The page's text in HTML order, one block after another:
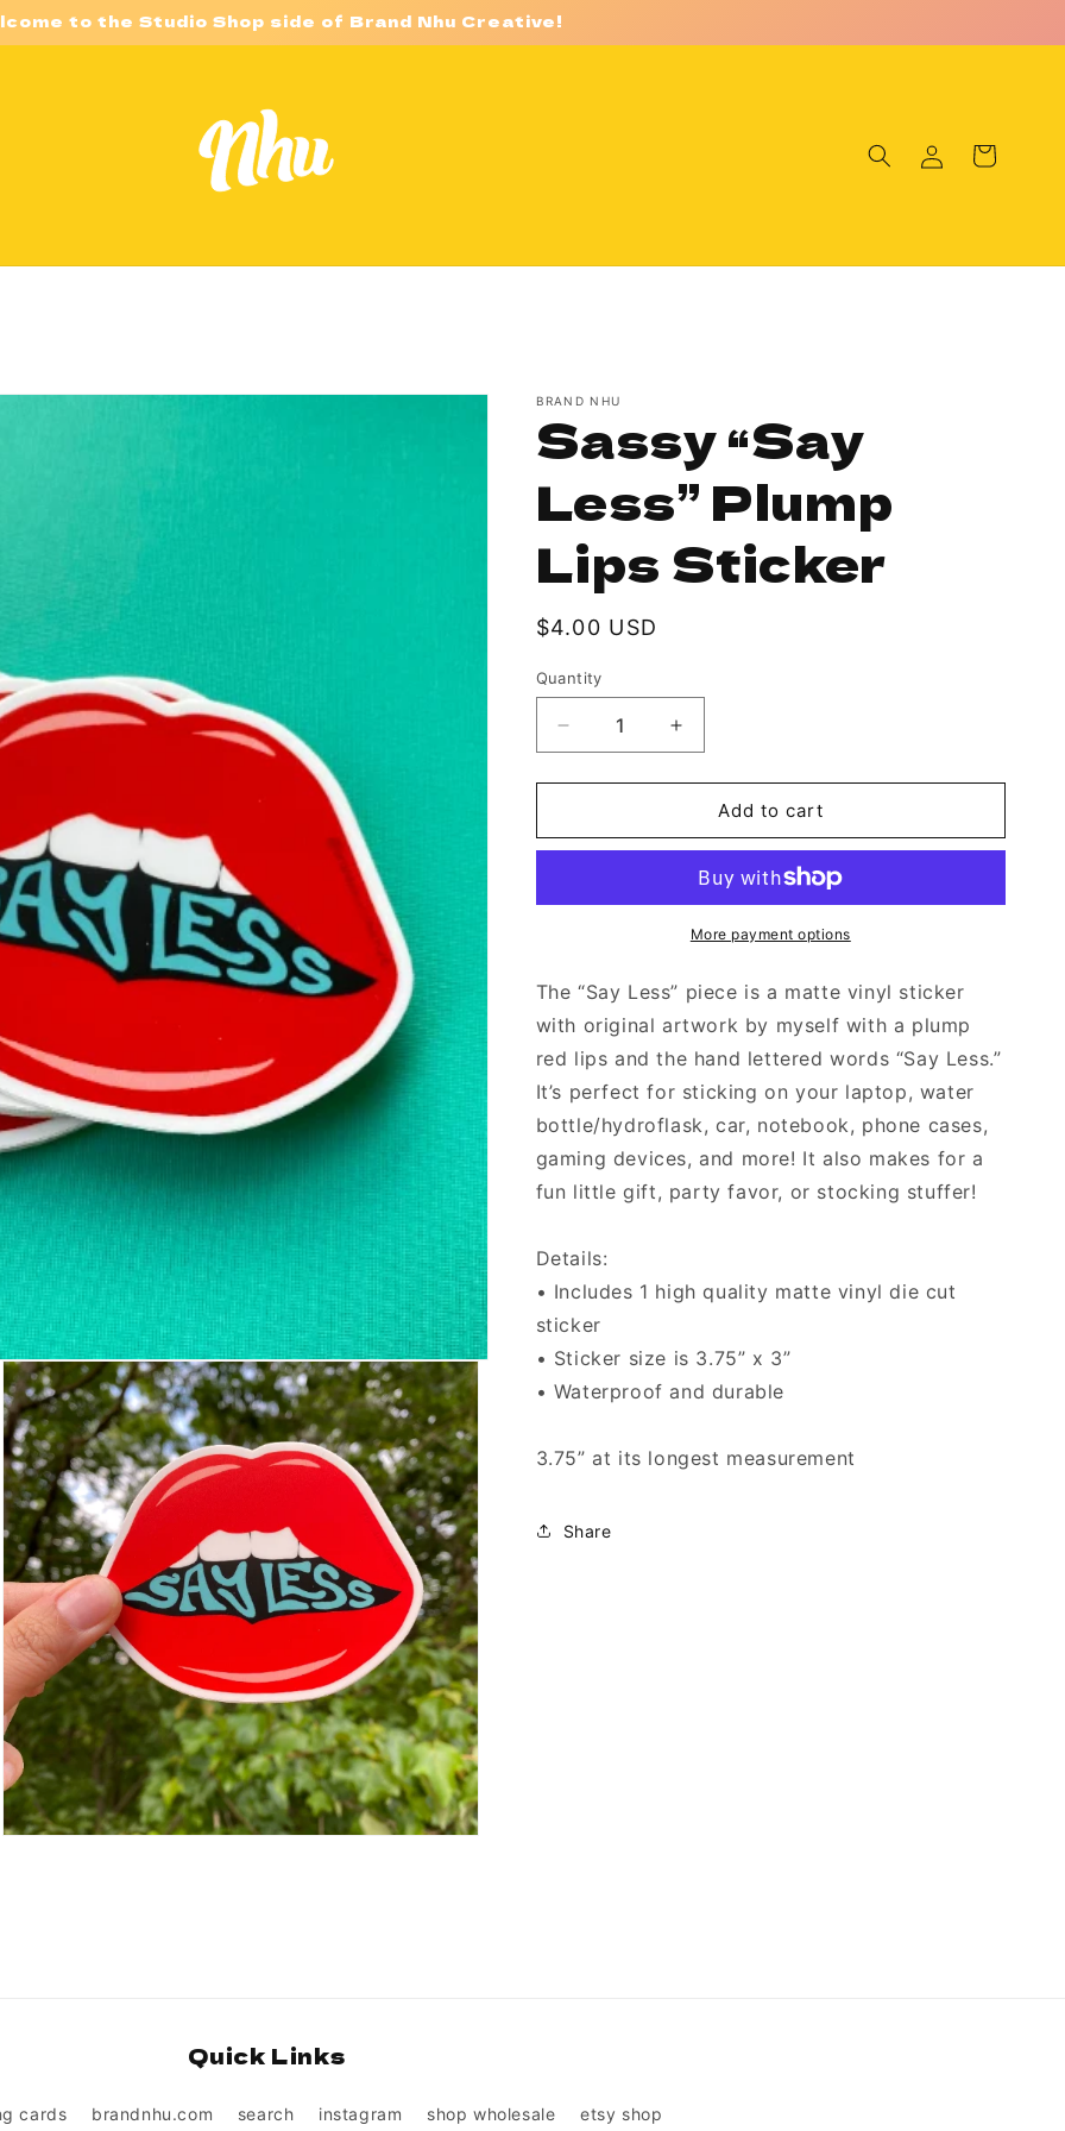
to the Studio Shop side of Brand Nhu Creative!
in
Cart
BRAND NHU
Sassy “Say
Less” Plump
Lips Sticker
Regular
$4.00 USD
Quantity
Decrease
quantity
for
“Say
Lips
Increase
quantity
for
Sassy
“Say
Plump
Lips
Sticker
Add to cart
More payment options
The “Say Less” piece is a matte vinyl sticker
with original artwork by myself with a plump
red lips and the hand lettered words “Say Less.”
It’s perfect for sticking on your laptop, water
bottle/hydroflask, car, notebook, phone cases,
gaming devices, and more! It also makes for a
fun little gift, party favor, or stocking stuffer!
Details:
• Includes 1 high quality matte vinyl die cut
sticker
• Sticker size is 3.75” x 3”
• Waterproof and durable
3.75” at its longest measurement
Share
Quick Links
cards brandnhu.com search instagram shop wholesale etsy shop